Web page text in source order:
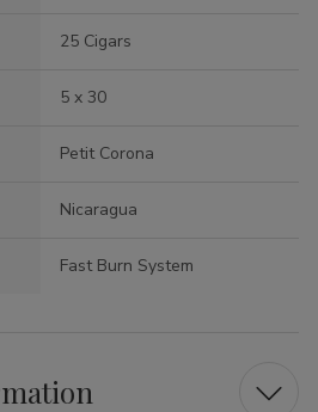
25 Cigars
5 x 30
Petit Corona
Nicaragua
Fast Burn System